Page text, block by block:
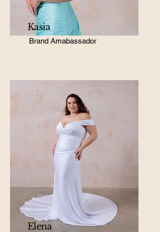
Kasia
Brand Amabassador
Elena